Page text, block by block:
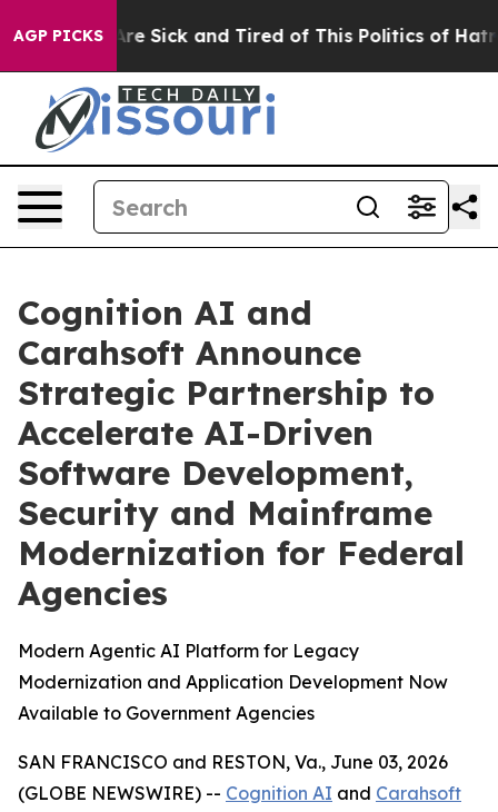
AGP PICKSAre Sick and Tired of This Politics of Hatred”
Cognition AI and
Carahsoft Announce
Strategic Partnership to
Accelerate AI-Driven
Software Development,
Security and Mainframe
Modernization for Federal
Agencies
Modern Agentic AI Platform for Legacy
Modernization and Application Development Now
Available to Government Agencies
SAN FRANCISCO and RESTON, Va., June 03, 2026
(GLOBE NEWSWIRE) -- Cognition AI and Carahsoft